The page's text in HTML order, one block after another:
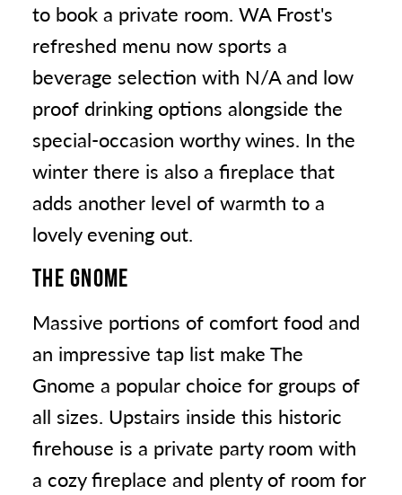
to book a private room. WA Frost's
refreshed menu now sports a
beverage selection with N/A and low
proof drinking options alongside the
special-occasion worthy wines. In the
winter there is also a fireplace that
adds another level of warmth to a
lovely evening out.
THE GNOME
Massive portions of comfort food and
an impressive tap list make The
Gnome a popular choice for groups of
all sizes. Upstairs inside this historic
firehouse is a private party room with
a cozy fireplace and plenty of room for